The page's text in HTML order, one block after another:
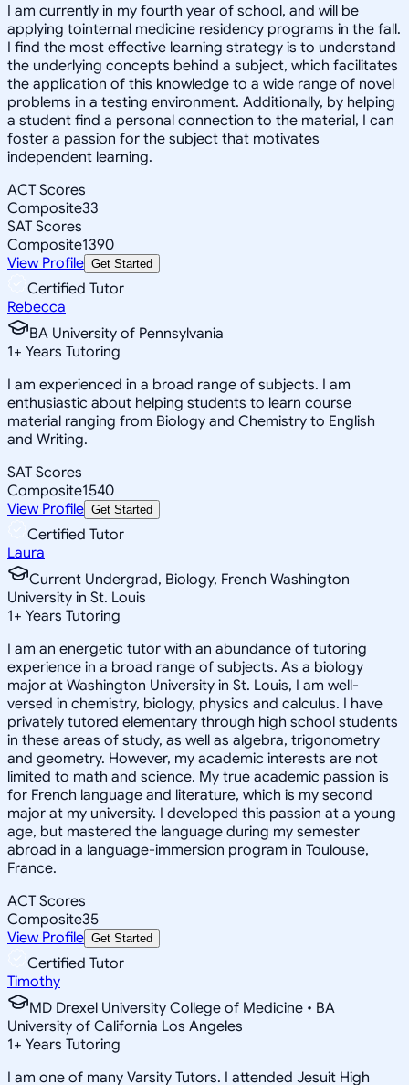
I am currently in my fourth year of school, and will be
applying tointernal medicine residency programs in the fall.
I find the most effective learning strategy is to understand
the underlying concepts behind a subject, which facilitates
the application of this knowledge to a wide range of novel
problems in a testing environment. Additionally, by helping
a student find a personal connection to the material, I can
foster a passion for the subject that motivates
independent learning.
ACT Scores
Composite33
SAT Scores
Composite1390
View Profile Get Started
Certified Tutor
Rebecca
BA University of Pennsylvania
1+ Years Tutoring
I am experienced in a broad range of subjects. I am
enthusiastic about helping students to learn course
material ranging from Biology and Chemistry to English
and Writing.
SAT Scores
Composite1540
View Profile Get Started
Certified Tutor
Laura
Current Undergrad, Biology, French Washington
University in St. Louis
1+ Years Tutoring
I am an energetic tutor with an abundance of tutoring
experience in a broad range of subjects. As a biology
major at Washington University in St. Louis, I am well-
versed in chemistry, biology, physics and calculus. I have
privately tutored elementary through high school students
in these areas of study, as well as algebra, trigonometry
and geometry. However, my academic interests are not
limited to math and science. My true academic passion is
for French language and literature, which is my second
major at my university. I developed this passion at a young
age, but mastered the language during my semester
abroad in a language-immersion program in Toulouse,
France.
ACT Scores
Composite35
View Profile Get Started
Certified Tutor
Timothy
MD Drexel University College of Medicine • BA
University of California Los Angeles
1+ Years Tutoring
I am one of many Varsity Tutors. I attended Jesuit High